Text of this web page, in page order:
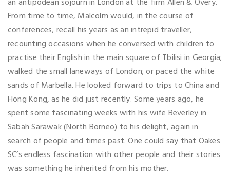
From time to time, Malcolm would, in the course of
conferences, recall his years as an intrepid traveller,
recounting occasions when he conversed with children to
practise their English in the main square of Tbilisi in Georgia;
walked the small laneways of London; or paced the white
sands of Marbella. He looked forward to trips to China and
Hong Kong, as he did just recently. Some years ago, he
spent some fascinating weeks with his wife Beverley in
Sabah Sarawak (North Borneo) to his delight, again in
search of people and times past. One could say that Oakes
SC’s endless fascination with other people and their stories
was something he inherited from his mother.